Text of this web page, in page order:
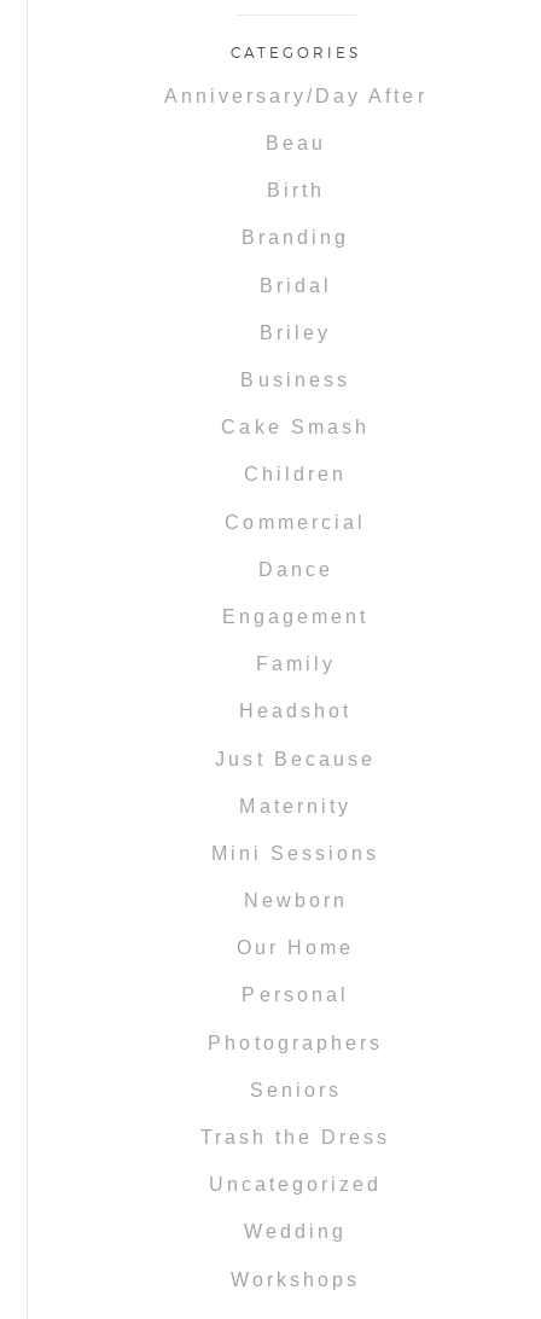
CATEGORIES
Anniversary/Day After
Beau
Birth
Branding
Bridal
Briley
Business
Cake Smash
Children
Commercial
Dance
Engagement
Family
Headshot
Just Because
Maternity
Mini Sessions
Newborn
Our Home
Personal
Photographers
Seniors
Trash the Dress
Uncategorized
Wedding
Workshops